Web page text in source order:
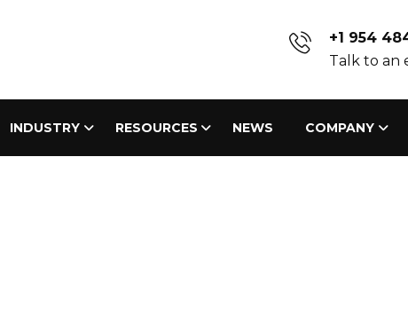
+1 954
Talk to an
INDUSTRY RESOURCES NEWS COMPANY